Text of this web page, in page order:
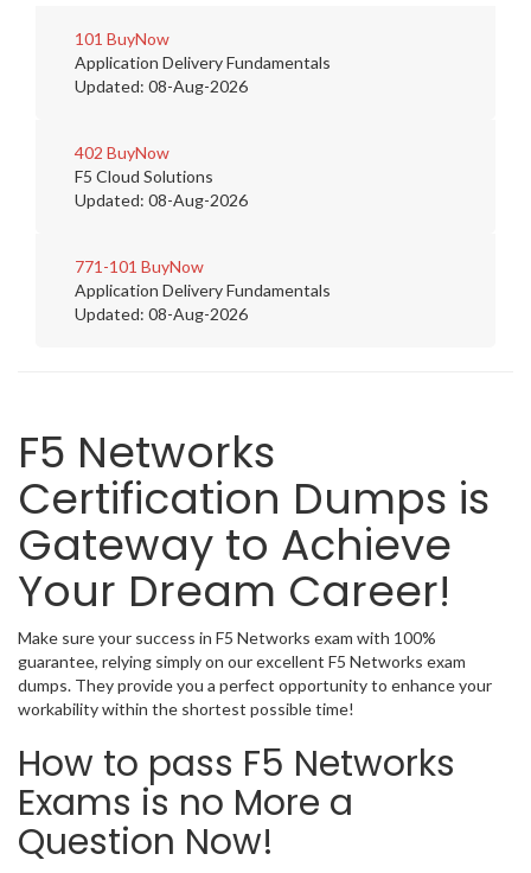
101 BuyNow
Application Delivery Fundamentals
Updated: 08-Aug-2026
402 BuyNow
F5 Cloud Solutions
Updated: 08-Aug-2026
771-101 BuyNow
Application Delivery Fundamentals
Updated: 08-Aug-2026
F5 Networks
Certification Dumps is
Gateway to Achieve
Your Dream Career!
Make sure your success in F5 Networks exam with 100%
guarantee, relying simply on our excellent F5 Networks exam
dumps. They provide you a perfect opportunity to enhance your
workability within the shortest possible time!
How to pass F5 Networks
Exams is no More a
Question Now!